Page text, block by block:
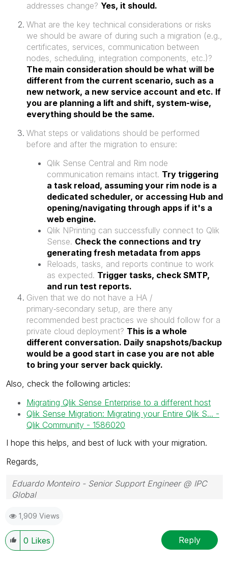
addresses change? Yes, it should.
What are the key technical considerations or risks
we should be aware of during such a migration (e.g.,
certificates, services, communication between
nodes, scheduling, integration components, etc.)?
The main consideration should be what will be
different from the current scenario, such as a
new network, a new service account and etc. If
you are planning a lift and shift, system-wise,
everything should be the same.
What steps or validations should be performed
before and after the migration to ensure:
Qlik Sense Central and Rim node
communication remains intact. Try triggering
a task reload, assuming your rim node is a
dedicated scheduler, or accessing Hub and
opening/navigating through apps if it's a
web engine.
Qlik NPrinting can successfully connect to Qlik
Sense. Check the connections and try
generating fresh metadata from apps
Reloads, tasks, and reports continue to work
as expected. Trigger tasks, check SMTP,
and run test reports.
Given that we do not have a HA /
primary‑secondary setup, are there any
recommended best practices we should follow for a
private cloud deployment? This is a whole
different conversation. Daily snapshots/backup
would be a good start in case you are not able
to bring your server back quickly.
Also, check the following articles:
Migrating Qlik Sense Enterprise to a different host
Qlik Sense Migration: Migrating your Entire Qlik S... -
Qlik Community - 1586020
I hope this helps, and best of luck with your migration.
Regards,
Eduardo Monteiro - Senior Support Engineer @ IPC
Global
global.com
1,909 Views
0 Likes Reply